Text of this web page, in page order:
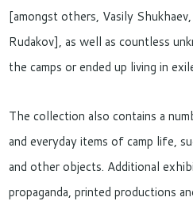
[amongst others, Vasily
Rudakov], as well as countless
the camps or ended up living in
The collection also contains a
and everyday items of camp life,
and other objects. Additional
propaganda, printed productions